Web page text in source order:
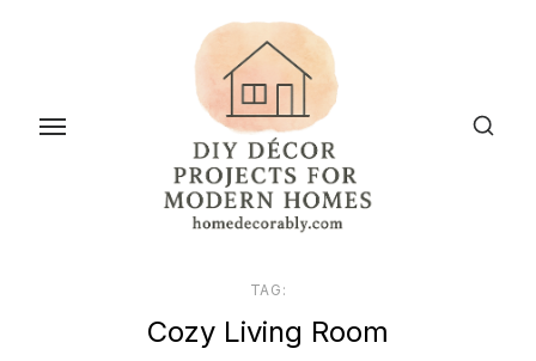
content
TAG:
Cozy Living Room